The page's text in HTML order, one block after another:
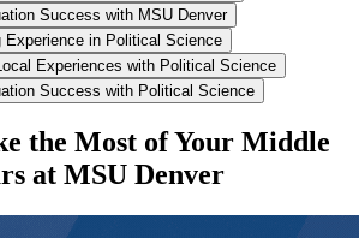
Success with MSU Denver
Experience in Political Science
Experiences with Political Science
Success with Political Science
the Most of Your Middle
at MSU Denver